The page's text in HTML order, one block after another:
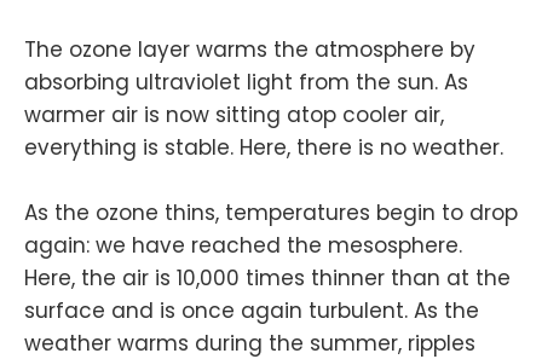
The ozone layer warms the atmosphere by
absorbing ultraviolet light from the sun. As
warmer air is now sitting atop cooler air,
everything is stable. Here, there is no weather.
As the ozone thins, temperatures begin to drop
again: we have reached the mesosphere.
Here, the air is 10,000 times thinner than at the
surface and is once again turbulent. As the
weather warms during the summer, ripples